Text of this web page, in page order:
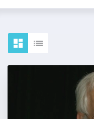
About Dental Therapy